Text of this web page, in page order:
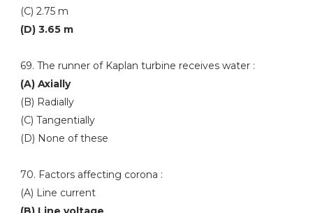
(C) 2.75 m
(D) 3.65 m
69. The runner of Kaplan turbine receives water :
(A) Axially
(B) Radially
(C) Tangentially
(D) None of these
70. Factors affecting corona :
(A) Line current